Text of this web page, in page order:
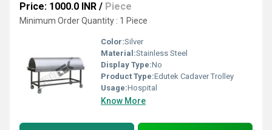
Price: 1000.0 INR / Piece
Minimum Order Quantity : 1 Piece
Color:Silver
Material:Stainless Steel
Display Type:No
Product Type:Edutek Cadaver Trolley
Usage:Hospital
Know More